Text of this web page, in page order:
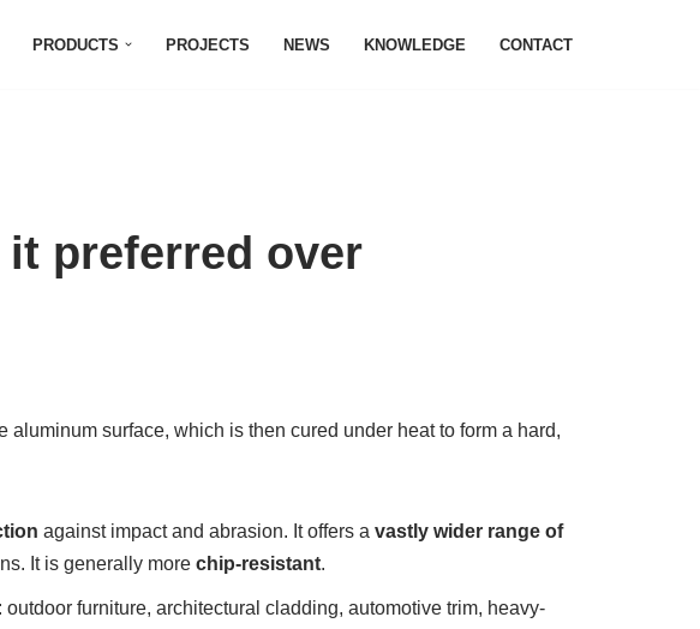
PRODUCTS PROJECTS NEWS KNOWLEDGE CONTACT
preferred over
surface, which is then cured under heat to form a hard,
against impact and abrasion. It offers a vastly wider range of
It is generally more chip-resistant.
outdoor furniture, architectural cladding, automotive trim, heavy-